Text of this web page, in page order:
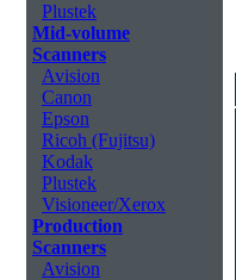
Plustek
Mid-volume
Scanners
Avision
Canon
Epson
Ricoh (Fujitsu)
Kodak
Plustek
Visioneer/Xerox
Production
Scanners
Avision